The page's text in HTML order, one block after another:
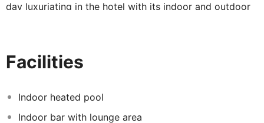
day luxuriating in the hotel with its indoor and outdoor
Convenience, comfort and relaxation, all
Facilities
Indoor heated pool
Indoor bar with lounge area